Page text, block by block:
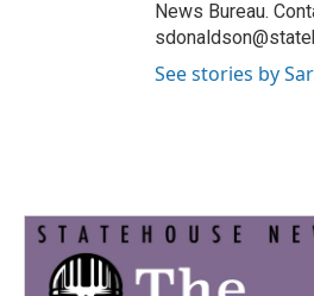
News Bureau.
See stories by